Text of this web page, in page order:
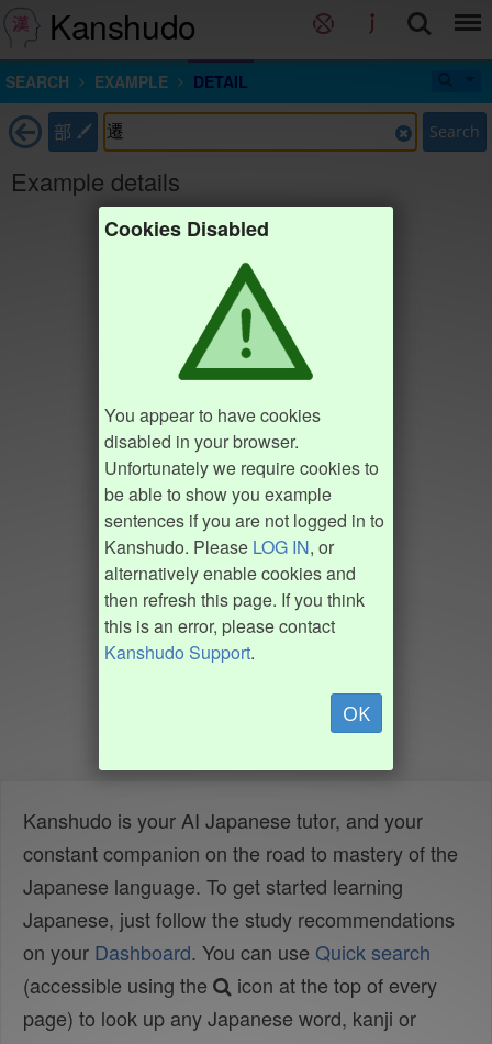
Kanshudo
SEARCH EXAMPLE DETAIL
部 Search
Example details
Cookies Disabled
You appear to have cookies
disabled in your browser.
Unfortunately we require cookies to
be able to show you example
sentences if you are not logged in to
Kanshudo. Please LOG IN, or
alternatively enable cookies and
then refresh this page. If you think
this is an error, please contact
Kanshudo Support.
OK
Kanshudo is your AI Japanese tutor, and your
constant companion on the road to mastery of the
Japanese language. To get started learning
Japanese, just follow the study recommendations
on your Dashboard. You can use Quick search
(accessible using the
icon at the top of every
page) to look up any Japanese word, kanji or